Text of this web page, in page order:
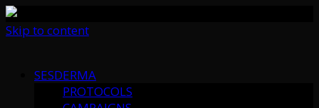
Skip to content
SESDERMA
PROTOCOLS